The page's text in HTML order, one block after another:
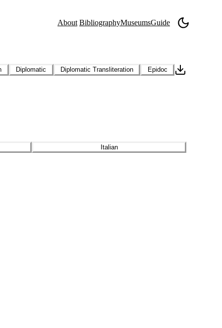
About BibliographyMuseumsGuide
Diplomatic Diplomatic Transliteration Epidoc
Italian